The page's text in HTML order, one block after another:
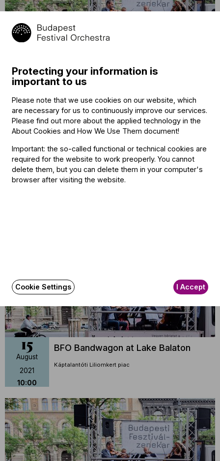
2021
15:50
Szentbékkálla, Mindszentkálla
15
August
2021
10:00
BFO Bandwagon at Lake Balaton
Káptalantóti Liliomkert piac
Protecting your information is
important to us
Please note that we use cookies on our website, which
are necessary for us to continuously improve our services.
Please find out more about the applied technology in the
About Cookies and How We Use Them document!
Important: the so-called functional or technical cookies are
required for the website to work preoperly. You cannot
delete them, but you can delete them in your computer's
browser after visiting the website.
Cookie Settings I Accept